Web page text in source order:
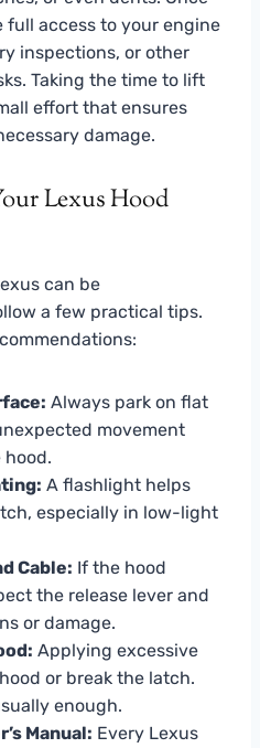
full access to your engine
inspections, or other
Taking the time to lift
effort that ensures
damage.
Lexus Hood
can be
a few practical tips.
Always park on flat
movement
A flashlight helps
especially in low-light
Cable: If the hood
the release lever and
or damage.
Applying excessive
or break the latch.
enough.
Manual: Every Lexus